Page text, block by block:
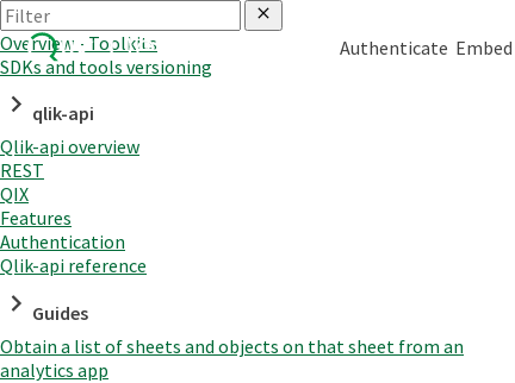
Authenticate Embed
Overview - Toolkits
SDKs and tools versioning
qlik-api
Qlik-api overview
REST
QIX
Features
Authentication
Qlik-api reference
Guides
Obtain a list of sheets and objects on that sheet from an
analytics app